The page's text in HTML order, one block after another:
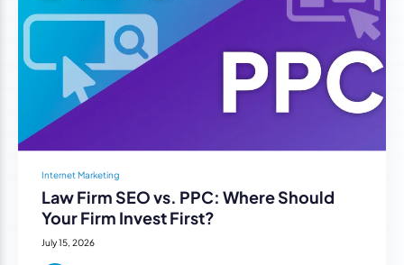
Internet Marketing
Law Firm SEO vs. PPC: Where Should
Your Firm Invest First?
July 15, 2026